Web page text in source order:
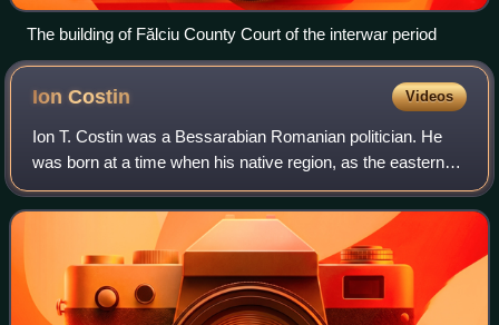
The building of Fălciu County Court of the interwar period
IonCostin Videos
Ion T. Costin was a Bessarabian Romanian politician. He
was born at a time when his native region, as the eastern
half of Moldavia, had been taken over by the Russian
Empire and organized into a Bessa